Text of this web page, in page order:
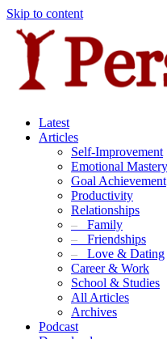
Skip to content
Latest
Articles
Self-Improvement
Emotional Mastery
Goal Achievement
Productivity
Relationships
– Family
– Friendships
– Love & Dating
Career & Work
School & Studies
All Articles
Archives
Podcast